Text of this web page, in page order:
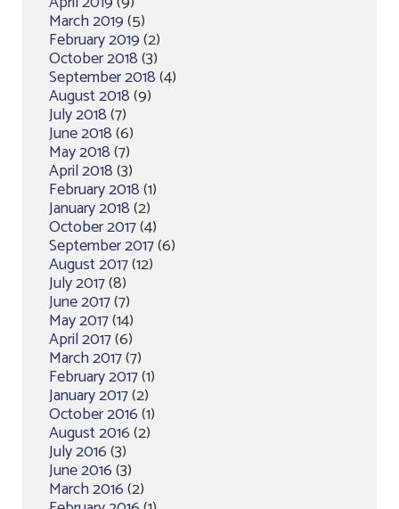
March 2019(5)
February 2019(2)
October 2018(3)
September 2018(4)
August 2018(9)
July 2018(7)
June 2018(6)
May 2018(7)
April 2018(3)
February 2018(1)
January 2018(2)
October 2017(4)
September 2017(6)
August 2017(12)
July 2017(8)
June 2017(7)
May 2017(14)
April 2017(6)
March 2017(7)
February 2017(1)
January 2017(2)
October 2016(1)
August 2016(2)
July 2016(3)
June 2016(3)
March 2016(2)